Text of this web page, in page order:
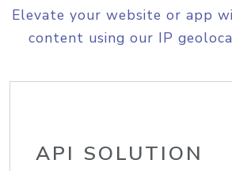
Elevate your website or app
content using our IP
API SOLUTION